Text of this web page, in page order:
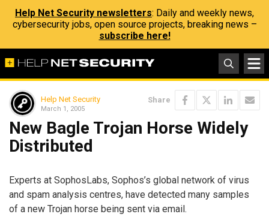
Help Net Security newsletters: Daily and weekly news,
cybersecurity jobs, open source projects, breaking news –
subscribe here!
Help Net Security
March 1, 2005
Share
New Bagle Trojan Horse Widely
Distributed
Experts at SophosLabs, Sophos’s global network of virus
and spam analysis centres, have detected many samples
of a new Trojan horse being sent via email.